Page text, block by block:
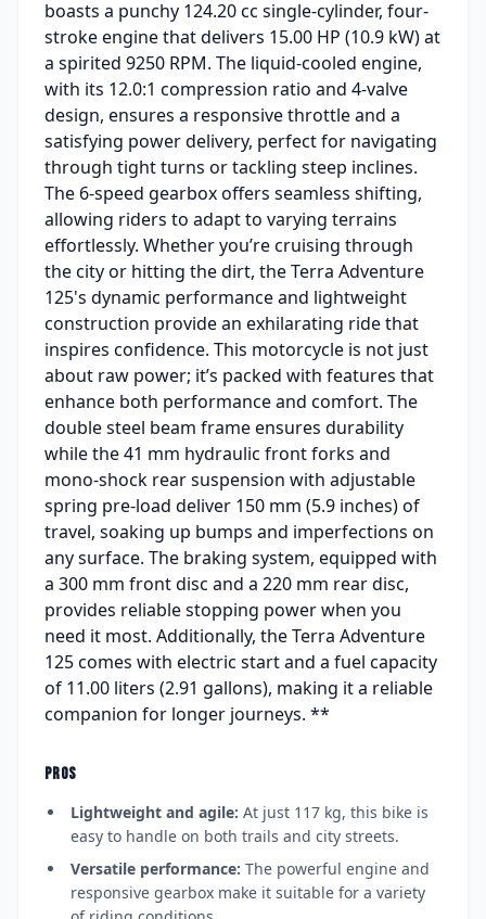
boasts a punchy 124.20 cc single-cylinder, four-
stroke engine that delivers 15.00 HP (10.9 kW) at
a spirited 9250 RPM. The liquid-cooled engine,
with its 12.0:1 compression ratio and 4-valve
design, ensures a responsive throttle and a
satisfying power delivery, perfect for navigating
through tight turns or tackling steep inclines.
The 6-speed gearbox offers seamless shifting,
allowing riders to adapt to varying terrains
effortlessly. Whether you’re cruising through
the city or hitting the dirt, the Terra Adventure
125's dynamic performance and lightweight
construction provide an exhilarating ride that
inspires confidence. This motorcycle is not just
about raw power; it’s packed with features that
enhance both performance and comfort. The
double steel beam frame ensures durability
while the 41 mm hydraulic front forks and
mono-shock rear suspension with adjustable
spring pre-load deliver 150 mm (5.9 inches) of
travel, soaking up bumps and imperfections on
any surface. The braking system, equipped with
a 300 mm front disc and a 220 mm rear disc,
provides reliable stopping power when you
need it most. Additionally, the Terra Adventure
125 comes with electric start and a fuel capacity
of 11.00 liters (2.91 gallons), making it a reliable
companion for longer journeys. **
PROS
Lightweight and agile: At just 117 kg, this bike is
easy to handle on both trails and city streets.
Versatile performance: The powerful engine and
responsive gearbox make it suitable for a variety